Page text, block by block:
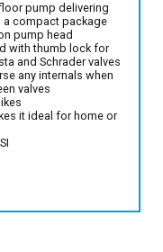
pump delivering
a compact package
pump head
with thumb lock for
and Schrader valves
any internals when
valves
it ideal for home or